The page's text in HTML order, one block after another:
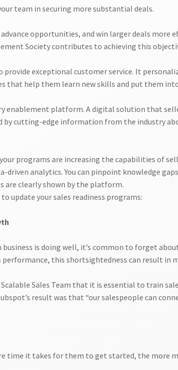
team in securing more substantial deals.
opportunities, and win larger deals more
Society contributes to achieving this
exceptional customer service. It
that help them learn new skills and put them
enablement platform. A digital solution that
by cutting-edge information from the industry
programs are increasing the capabilities of
analytics. You can pinpoint knowledge
are clearly shown by the platform.
update your sales readiness programs:
is doing well, it’s common to forget
this shortsightedness can result in
Sales Team that it is essential to train
result was that “our salespeople can
time it takes for them to get started, the more